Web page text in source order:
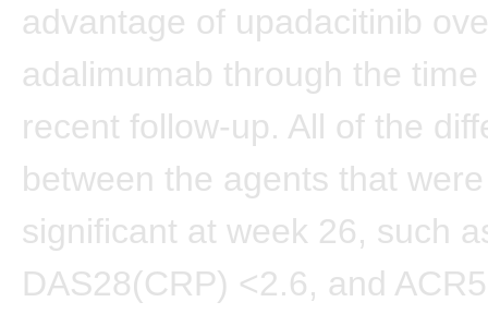
advantage of upadacitinib
adalimumab through the
recent follow-up. All of the
between the agents that
significant at week 26, such
DAS28(CRP) <2.6, and